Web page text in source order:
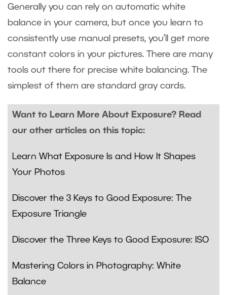
Generally you can rely on automatic white
balance in your camera, but once you learn to
consistently use manual presets, you’ll get more
constant colors in your pictures. There are many
tools out there for precise white balancing. The
simplest of them are standard gray cards.
Want to Learn More About Exposure? Read
our other articles on this topic:
Learn What Exposure Is and How It Shapes
Your Photos
Discover the 3 Keys to Good Exposure: The
Exposure Triangle
Discover the Three Keys to Good Exposure: ISO
Mastering Colors in Photography: White
Balance